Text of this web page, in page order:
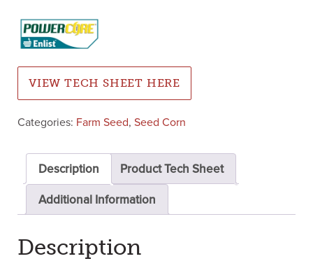
VIEW TECH SHEET HERE
Categories: Farm Seed, Seed Corn
Description Product Tech Sheet
Additional Information
Description